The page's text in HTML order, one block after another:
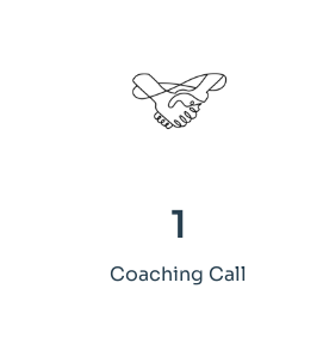
1
Coaching Call